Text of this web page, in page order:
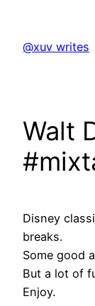
content
@xuv writes
Walt
Disney
breaks.
Some good
But a lot of
Enjoy.